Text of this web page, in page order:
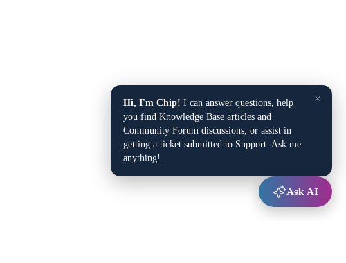
×
Hi, I'm Chip! I can answer questions, help
you find Knowledge Base articles and
Community Forum discussions, or assist in
getting a ticket submitted to Support. Ask me
anything!
Ask AI